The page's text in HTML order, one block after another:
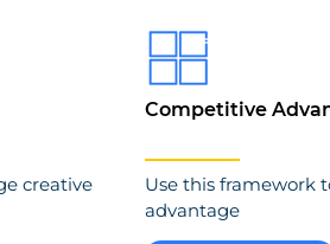
creative
Competitive
Use this framework
advantage